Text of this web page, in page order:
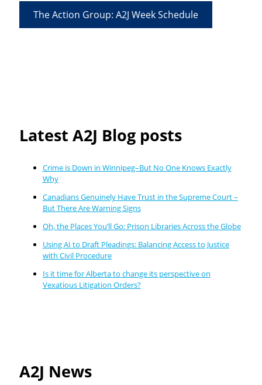
The Action Group: A2J Week Schedule
Latest A2J Blog posts
Crime is Down in Winnipeg–But No One Knows Exactly
Why
Canadians Genuinely Have Trust in the Supreme Court –
But There Are Warning Signs
Oh, the Places You’ll Go: Prison Libraries Across the Globe
Using AI to Draft Pleadings: Balancing Access to Justice
with Civil Procedure
Is it time for Alberta to change its perspective on
Vexatious Litigation Orders?
A2J News